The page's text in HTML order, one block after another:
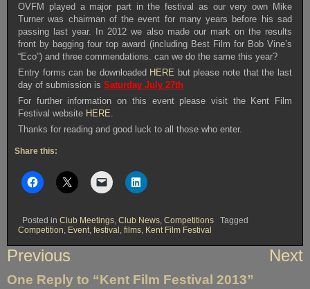
OVFM played a major part in the festival as our very own Mike
Turner was chairman of the event for many years before his sad
passing last year. In 2012 we also made our mark on the results
front by bagging four top award (including Best Film for Bob Vine’s
“Eco”) and three commendations. can we do the same this year?
Entry forms can be downloaded HERE but please note that the last
day of submission isSaturday July 27th
For further information on this event please visit the Kent Film
Festival website HERE
Thanks for reading and good luck to all those who enter.
Share this:
Posted in Club Meetings, Club News, Competitions
Tagged
Competition, Event, festival , films, Kent Film Festival
Post
Previous Next
One Reply to “Kent Film Festival 2013”